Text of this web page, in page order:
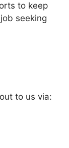
to keep
seeking
to us via: